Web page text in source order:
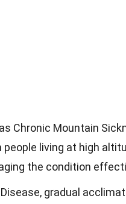
Chronic Mountain
living at high
the condition
gradual